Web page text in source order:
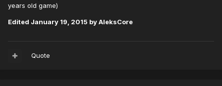
years old game)
Edited January 19, 2015 by AleksCore
Quote